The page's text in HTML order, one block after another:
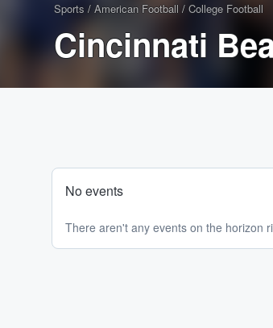
Sports / American Football / College Football
Cincinnati
No events
There aren't any events on the horizon